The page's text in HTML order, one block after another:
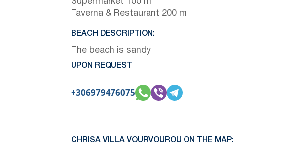
Taverna & Restaurant 200 m
BEACH DESCRIPTION:
The beach is sandy
UPON REQUEST
+306979476075
CHRISA VILLA VOURVOUROU ON THE MAP: